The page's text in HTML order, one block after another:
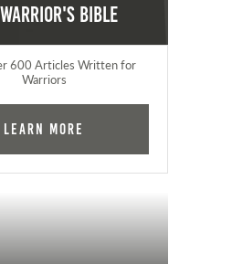
Warrior's Bible
600 Articles Written for
Warriors
Learn More